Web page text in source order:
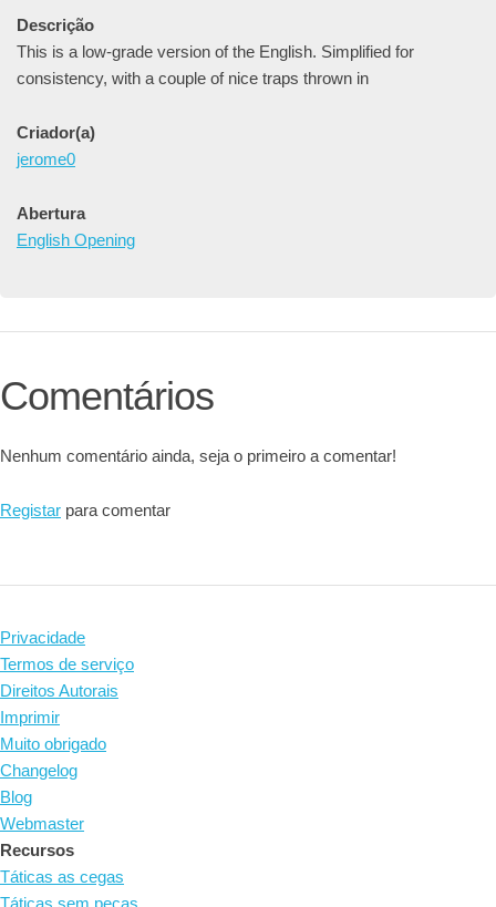
Descrição
This is a low-grade version of the English. Simplified for
consistency, with a couple of nice traps thrown in
Criador(a)
jerome0
Abertura
English Opening
Comentários
Nenhum comentário ainda, seja o primeiro a comentar!
Registar para comentar
Privacidade
Termos de serviço
Direitos Autorais
Imprimir
Muito obrigado
Changelog
Blog
Webmaster
Recursos
Táticas as cegas
Táticas sem peças